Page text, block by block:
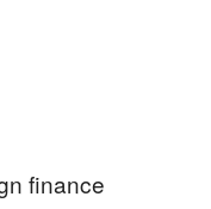
finance